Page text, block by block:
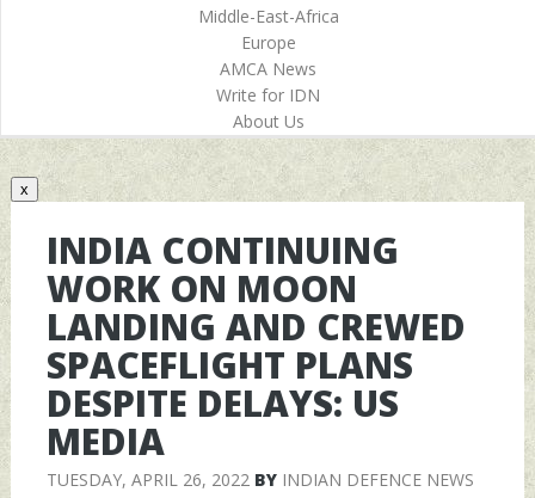
Middle-East-Africa
Europe
AMCA News
Write for IDN
About Us
x
INDIA CONTINUING
WORK ON MOON
LANDING AND CREWED
SPACEFLIGHT PLANS
DESPITE DELAYS: US
MEDIA
TUESDAY, APRIL 26, 2022BY INDIAN DEFENCE NEWS